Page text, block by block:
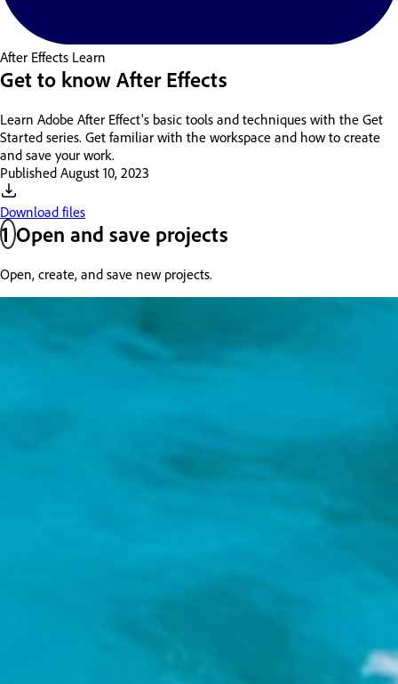
After Effects Learn
Get to know After Effects
Learn Adobe After Effect's basic tools and techniques with the Get
Started series. Get familiar with the workspace and how to create
and save your work.
Published August 10, 2023
Download files
1Open and save projects
Open, create, and save new projects.